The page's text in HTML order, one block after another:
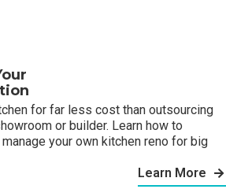
Learn More
for far less cost than outsourcing
or builder. Learn how to
your own kitchen reno for big